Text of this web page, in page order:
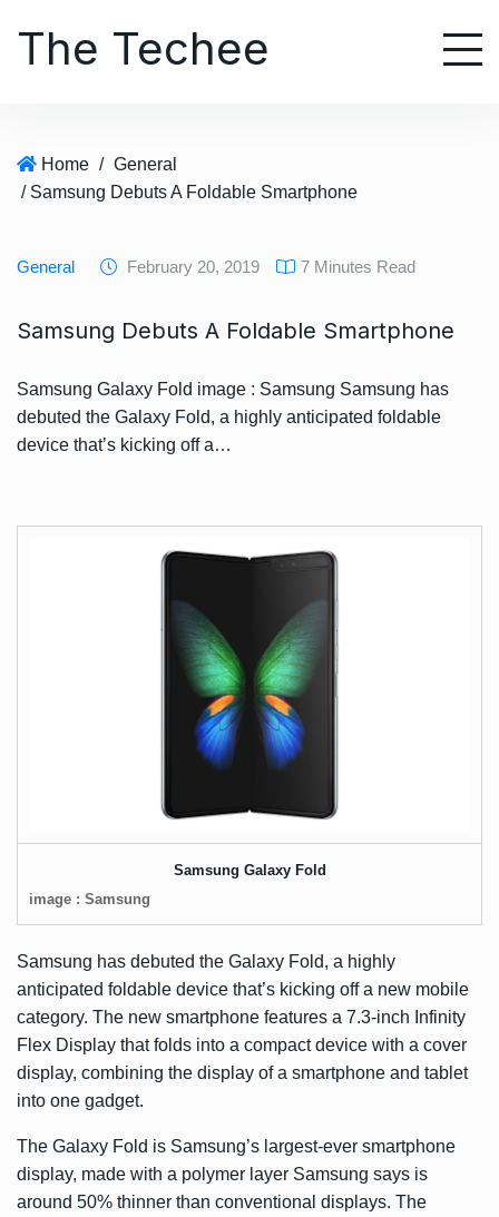
The Techee
Home / General
/ Samsung Debuts A Foldable Smartphone
General February 20, 2019 7 Minutes Read
Samsung Debuts A Foldable Smartphone
Samsung Galaxy Fold image : Samsung Samsung has
debuted the Galaxy Fold, a highly anticipated foldable
device that’s kicking off a…
Samsung Galaxy Fold
image : Samsung
Samsung has debuted the Galaxy Fold, a highly
anticipated foldable device that’s kicking off a new mobile
category. The new smartphone features a 7.3-inch Infinity
Flex Display that folds into a compact device with a cover
display, combining the display of a smartphone and tablet
into one gadget.
The Galaxy Fold is Samsung’s largest-ever smartphone
display, made with a polymer layer Samsung says is
around 50% thinner than conventional displays. The